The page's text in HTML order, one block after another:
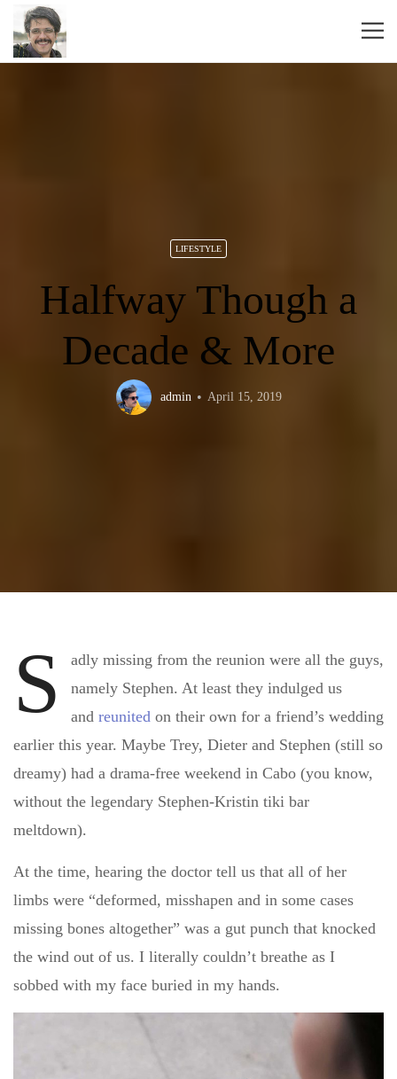
LIFESTYLE
Halfway Though a
Decade & More
admin April 15, 2019
S
adly missing from the reunion were all the guys,
namely Stephen. At least they indulged us
and reunitedon their own for a friend’s wedding
earlier this year. Maybe Trey, Dieter and Stephen (still so
dreamy) had a drama-free weekend in Cabo (you know,
without the legendary Stephen-Kristin tiki bar
meltdown).
At the time, hearing the doctor tell us that all of her
limbs were “deformed, misshapen and in some cases
missing bones altogether” was a gut punch that knocked
the wind out of us. I literally couldn’t breathe as I
sobbed with my face buried in my hands.